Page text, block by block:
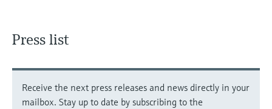
Press list
Receive the next press releases and news directly in your
mailbox. Stay up to date by subscribing to the